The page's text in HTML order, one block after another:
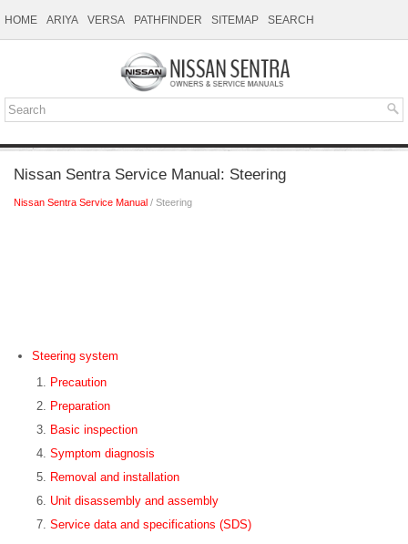
HOME ARIYA VERSA PATHFINDER SITEMAP SEARCH
Nissan Sentra Service Manual: Steering
Nissan Sentra Service Manual / Steering
Steering system
Precaution
Preparation
Basic inspection
Symptom diagnosis
Removal and installation
Unit disassembly and assembly
Service data and specifications (SDS)